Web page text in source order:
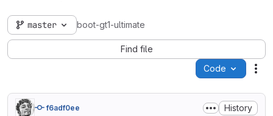
master boot-gt1-ultimate
Find file
Code
f6adf0ee History